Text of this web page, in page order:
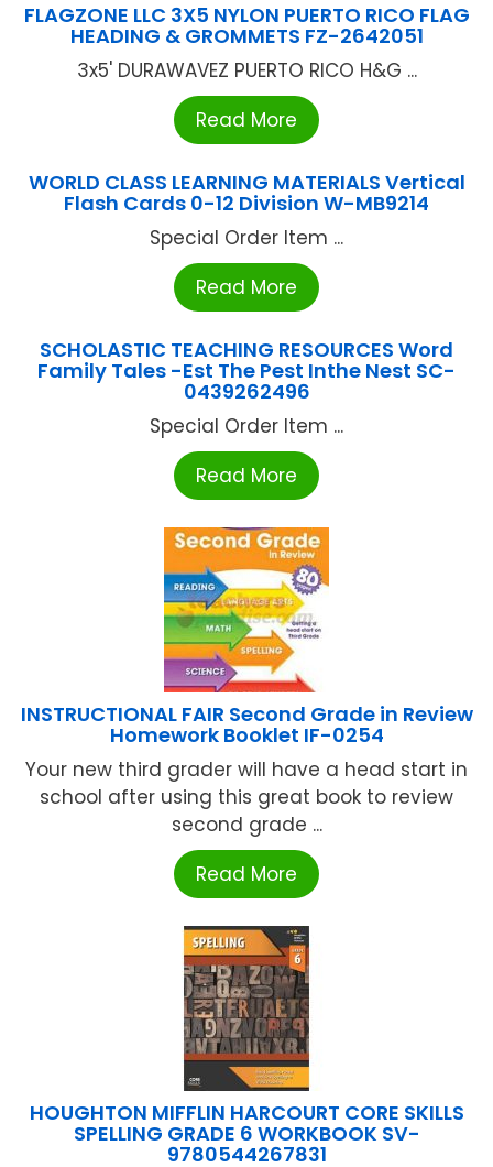
FLAGZONE LLC 3X5 NYLON PUERTO RICO FLAG
HEADING & GROMMETS FZ-2642051
3x5' DURAWAVEZ PUERTO RICO H&G ...
Read More
WORLD CLASS LEARNING MATERIALS Vertical
Flash Cards 0-12 Division W-MB9214
Special Order Item ...
Read More
SCHOLASTIC TEACHING RESOURCES Word
Family Tales -Est The Pest Inthe Nest SC-
0439262496
Special Order Item ...
Read More
INSTRUCTIONAL FAIR Second Grade in Review
Homework Booklet IF-0254
Your new third grader will have a head start in
school after using this great book to review
second grade ...
Read More
HOUGHTON MIFFLIN HARCOURT CORE SKILLS
SPELLING GRADE 6 WORKBOOK SV-
9780544267831